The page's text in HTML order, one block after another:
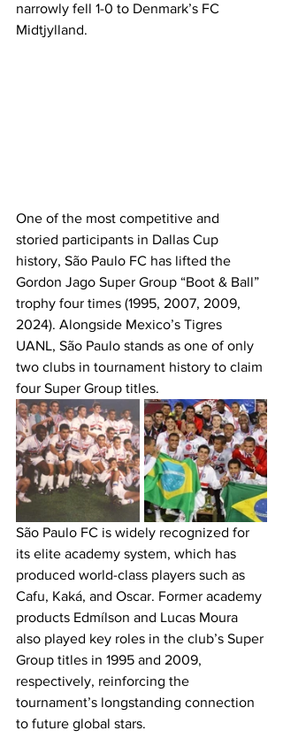
narrowly fell 1-0 to Denmark’s FC
Midtjylland.
One of the most competitive and
storied participants in Dallas Cup
history, São Paulo FC has lifted the
Gordon Jago Super Group “Boot & Ball”
trophy four times (1995, 2007, 2009,
2024). Alongside Mexico’s Tigres
UANL, São Paulo stands as one of only
two clubs in tournament history to claim
four Super Group titles.
São Paulo FC is widely recognized for
its elite academy system, which has
produced world-class players such as
Cafu, Kaká, and Oscar. Former academy
products Edmílson and Lucas Moura
also played key roles in the club’s Super
Group titles in 1995 and 2009,
respectively, reinforcing the
tournament’s longstanding connection
to future global stars.